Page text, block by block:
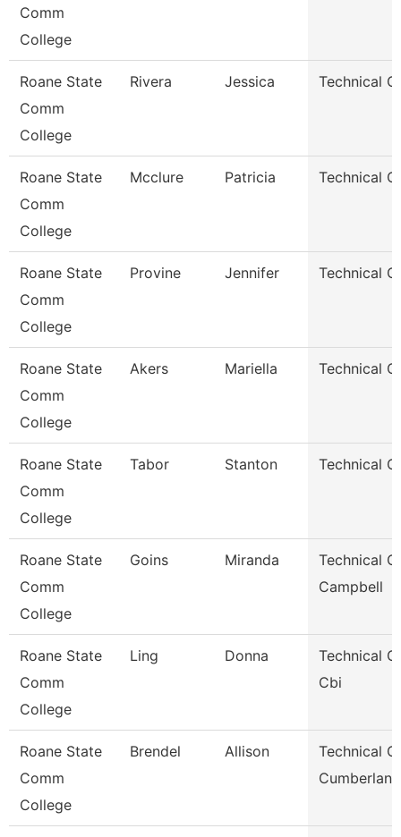
Comm
College
Roane State
Comm
College
Rivera Jessica Technical
Roane State
Comm
College
Mcclure Patricia Technical
Roane State
Comm
College
Provine Jennifer Technical
Roane State
Comm
College
Akers Mariella Technical
Roane State
Comm
College
Tabor Stanton Technical
Roane State
Comm
College
Goins Miranda
Technical
Campbell
Roane State
Comm
College
Ling Donna
Technical
Cbi
Roane State
Comm
College
Brendel Allison
Technical
Cumberland